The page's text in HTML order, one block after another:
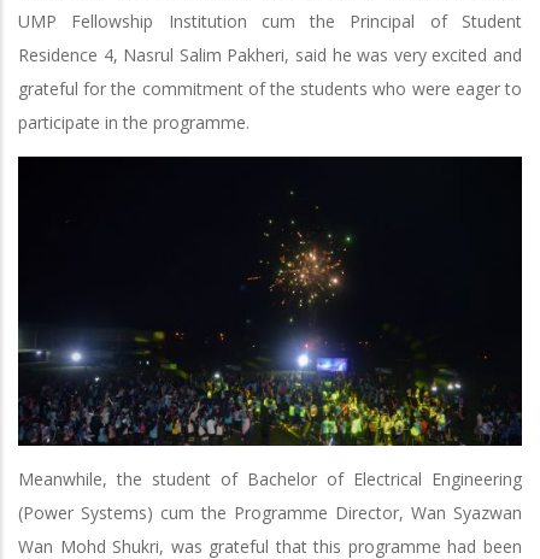
UMP Fellowship Institution cum the Principal of Student
Residence 4, Nasrul Salim Pakheri, said he was very excited and
grateful for the commitment of the students who were eager to
participate in the programme.
Meanwhile, the student of Bachelor of Electrical Engineering
(Power Systems) cum the Programme Director, Wan Syazwan
Wan Mohd Shukri, was grateful that this programme had been